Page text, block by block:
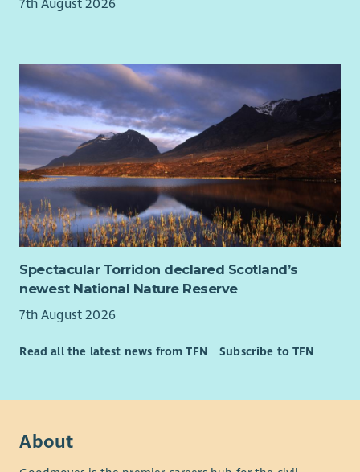
family and friends, other health and Social Work professionals,
Advocacy services and our own staff members.
As a Lead Practitioner, you will work with individuals who have
a wide range of support needs, providing them with practical
and emotional support and encouraging them to achieve
their own personal outcomes in all aspects of their daily lives
e.g. keeping safe, meaningful activities, community
involvement, physical health, relationships, emotional health
and wellbeing.
to work in the United Kingdom. However, we are not able to
sponsor visas.
Turning Point Scotland offers a Salary Matching opportunity
7th August 2026
Spectacular Torridon declared Scotland’s
newest National Nature Reserve
7th August 2026
Read all the latest news from TFN Subscribe to TFN
About